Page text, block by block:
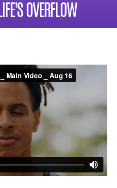
OVERFLOW